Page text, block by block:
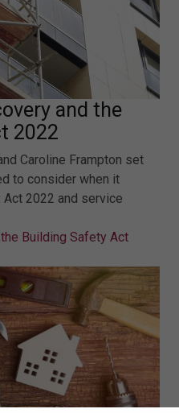
and the
2022
Caroline Frampton set
to consider when it
2022 and service
Building Safety Act